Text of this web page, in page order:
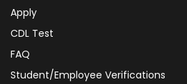
Apply
CDL Test
FAQ
Student/Employee Verifications